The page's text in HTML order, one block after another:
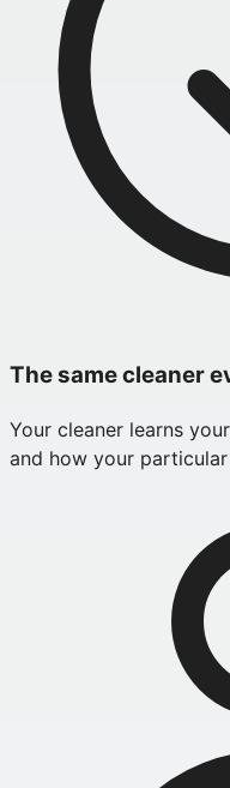
The same cleaner
Your cleaner learns
and how your